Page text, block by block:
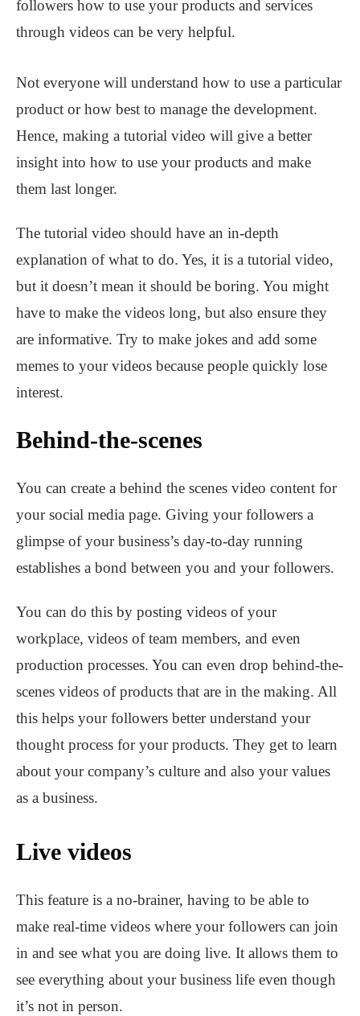
followers how to use your products and services
through videos can be very helpful.
Not everyone will understand how to use a particular
product or how best to manage the development.
Hence, making a tutorial video will give a better
insight into how to use your products and make
them last longer.
The tutorial video should have an in-depth
explanation of what to do. Yes, it is a tutorial video,
but it doesn’t mean it should be boring. You might
have to make the videos long, but also ensure they
are informative. Try to make jokes and add some
memes to your videos because people quickly lose
interest.
Behind-the-scenes
You can create a behind the scenes video content for
your social media page. Giving your followers a
glimpse of your business’s day-to-day running
establishes a bond between you and your followers.
You can do this by posting videos of your
workplace, videos of team members, and even
production processes. You can even drop behind-the-
scenes videos of products that are in the making. All
this helps your followers better understand your
thought process for your products. They get to learn
about your company’s culture and also your values
as a business.
Live videos
This feature is a no-brainer, having to be able to
make real-time videos where your followers can join
in and see what you are doing live. It allows them to
see everything about your business life even though
it’s not in person.